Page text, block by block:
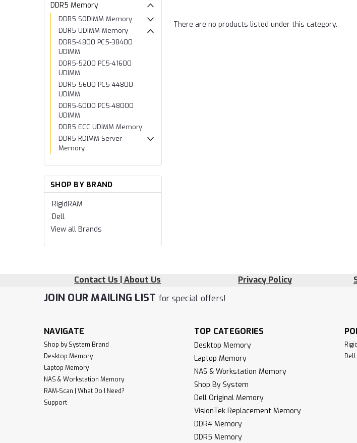
DDR5 Memory
DDR5 SODIMM Memory
DDR5 UDIMM Memory
DDR5-4800 PC5-38400
UDIMM
DDR5-5200 PC5-41600
UDIMM
DDR5-5600 PC5-44800
UDIMM
DDR5-6000 PC5-48000
UDIMM
DDR5 ECC UDIMM Memory
DDR5 RDIMM Server
Memory
SHOP BY BRAND
RigidRAM
Dell
View all Brands
There are no products listed under this category.
Contact Us | About Us Privacy Policy
JOIN OUR MAILING LIST for special offers!
NAVIGATE
Shop by System Brand
Desktop Memory
Laptop Memory
NAS & Workstation Memory
RAM-Scan | What Do I Need?
Support
TOP CATEGORIES
Desktop Memory
Laptop Memory
NAS & Workstation Memory
Shop By System
Dell Original Memory
VisionTek Replacement Memory
DDR4 Memory
DDR5 Memory
Dell